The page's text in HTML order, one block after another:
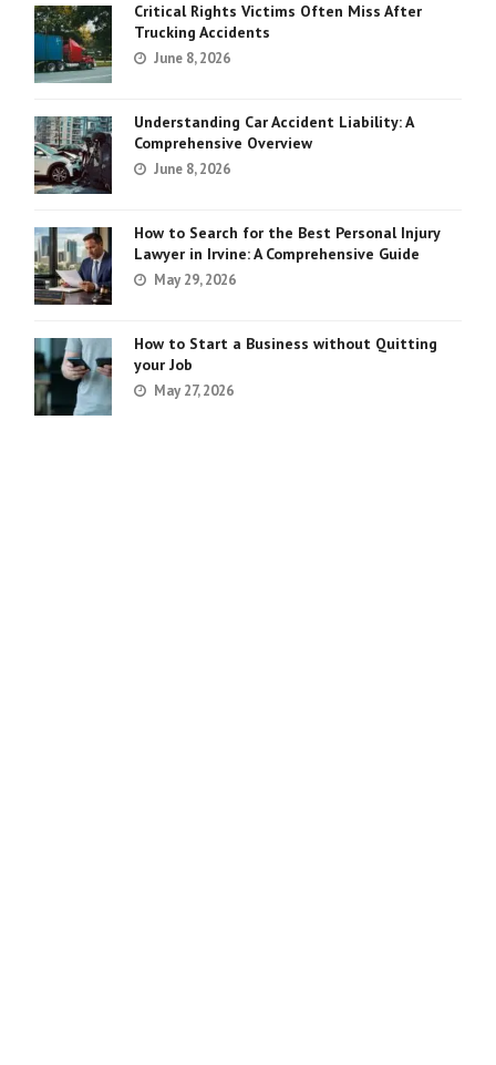
Critical Rights Victims Often Miss After
Trucking Accidents
June 8, 2026
Understanding Car Accident Liability: A
Comprehensive Overview
June 8, 2026
How to Search for the Best Personal Injury
Lawyer in Irvine: A Comprehensive Guide
May 29, 2026
How to Start a Business without Quitting
your Job
May 27, 2026